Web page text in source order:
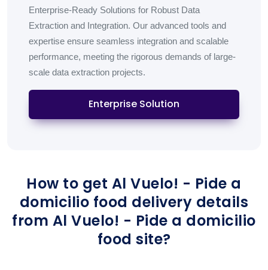
Enterprise-Ready Solutions for Robust Data
Extraction and Integration. Our advanced tools and
expertise ensure seamless integration and scalable
performance, meeting the rigorous demands of large-
scale data extraction projects.
Enterprise Solution
How to get Al Vuelo! - Pide a
domicilio food delivery details
from Al Vuelo! - Pide a domicilio
food site?